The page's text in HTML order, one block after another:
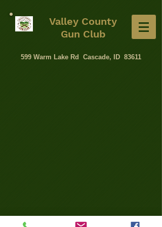
Valley County
Gun Club
599 Warm Lake Rd Cascade, ID 83611